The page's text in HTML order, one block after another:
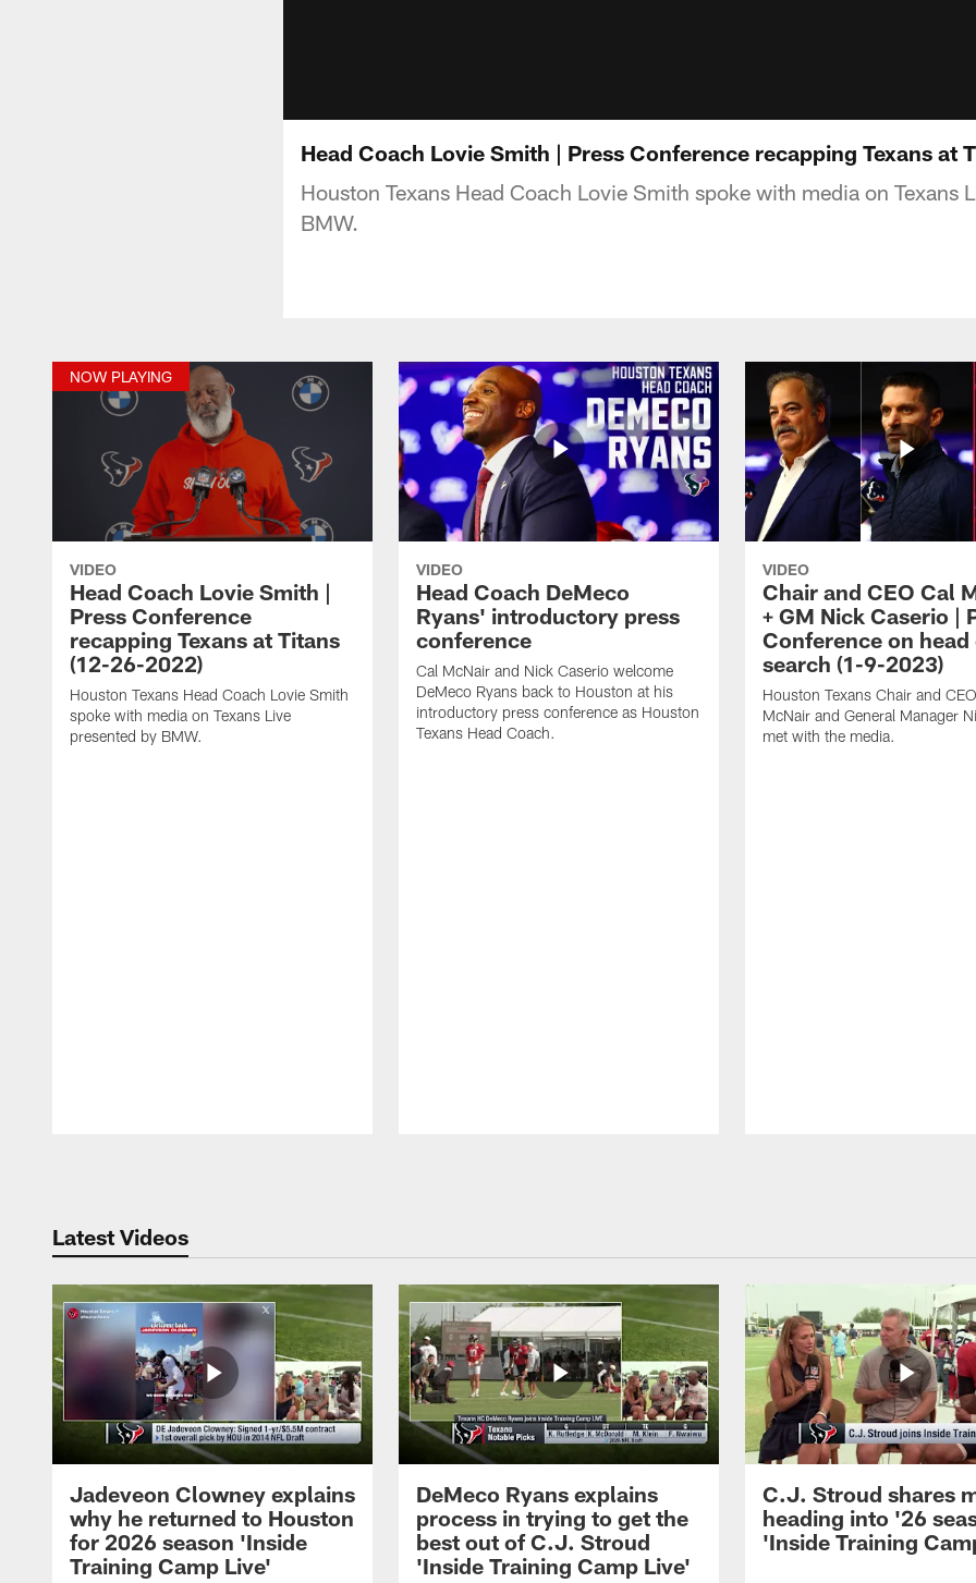
Head Coach Lovie Smith | Press Conference recapping Texans at
Houston Texans Head Coach Lovie Smith spoke with media on Texans
BMW.
NOW PLAYING
VIDEO
Head Coach Lovie Smith |
Press Conference
recapping Texans at Titans
(12-26-2022)
Houston Texans Head Coach Lovie Smith
spoke with media on Texans Live
presented by BMW.
VIDEO
Head Coach DeMeco
Ryans' introductory press
conference
Cal McNair and Nick Caserio welcome
DeMeco Ryans back to Houston at his
introductory press conference as Houston
Texans Head Coach.
VIDEO
Chair and CEO Cal
+ GM Nick Caserio |
Conference on head
search (1-9-2023)
Houston Texans Chair and
McNair and General Manager
met with the media.
Latest Videos
Jadeveon Clowney explains
why he returned to Houston
for 2026 season 'Inside
Training Camp Live'
DeMeco Ryans explains
process in trying to get the
best out of C.J. Stroud
'Inside Training Camp Live'
C.J. Stroud shares
heading into '26
'Inside Training